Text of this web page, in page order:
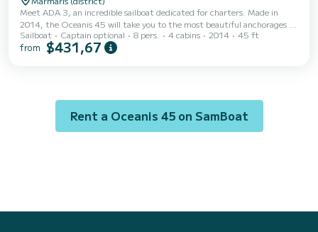
Meet ADA 3, an incredible sailboat dedicated for charters. Made in
2014, the Oceanis 45 will take you to the most beautiful anchorages in
Marmaris (district). The boat has 4 fully-equipped cabins and a capacity
of 8 people. With an overall length of 14 meters, it will be your best ally
Sailboat Captain optional 8 pers. 4 cabins 2014 45 ft
from $431,67
Rent a Oceanis 45 on SamBoat